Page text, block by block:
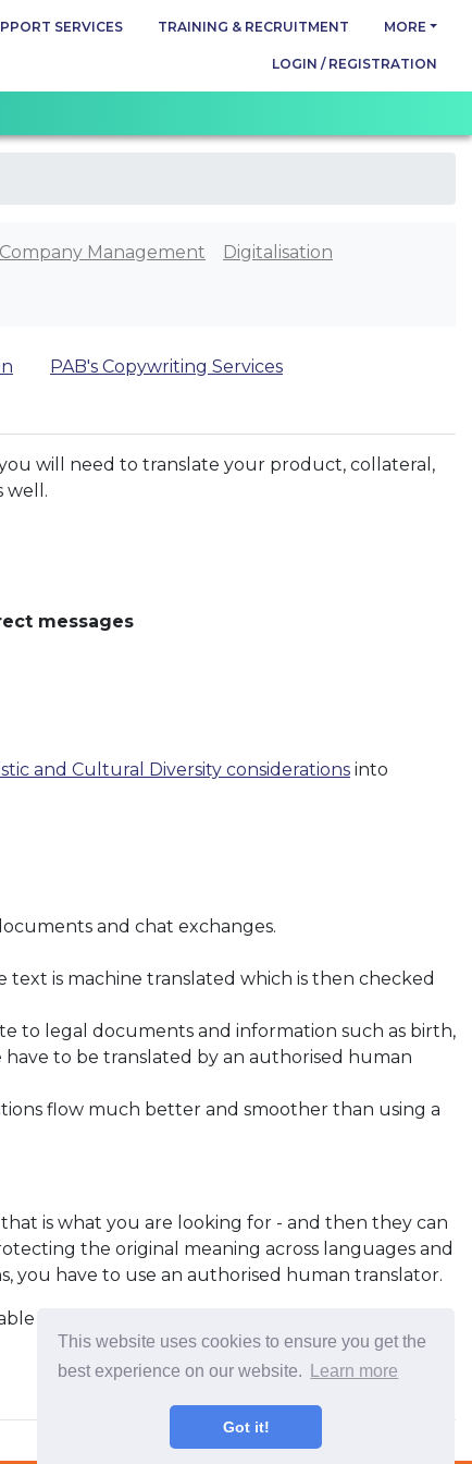
This website uses cookies to ensure you get the
best experience on our website.
Learn more
Got it!
SERVICES TRAINING & RECRUITMENT MORE
LOGIN / REGISTRATION
Company Management Digitalisation
PAB's Copywriting Services
will need to translate your product, collateral,
well.
messages
and Cultural Diversity considerations into
and chat exchanges.
is machine translated which is then checked
to legal documents and information such as birth,
to be translated by an authorised human
flow much better and smoother than using a
is what you are looking for - and then they can
the original meaning across languages and
you have to use an authorised human translator.
on Apple Store and Google Play which work